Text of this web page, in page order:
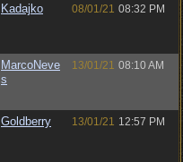
Kadajko 08/01/21 08:32 PM
MarcoNeve
s
13/01/21 08:10 AM
Goldberry 13/01/21 12:57 PM